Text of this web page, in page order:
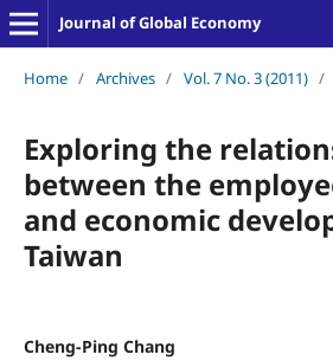
Journal of Global Economy
Home / Archives / Vol. 7 No. 3 (2011) /
Exploring the
between the
and economic
Taiwan
Cheng-Ping Chang